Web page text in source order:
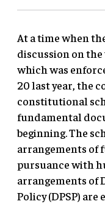
At a time when
discussion on
which was
20 last year, the
constitutional
fundamental
beginning. The
arrangements of
pursuance with
arrangements of
Policy (DPSP)